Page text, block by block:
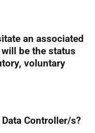
an associated
be the status
voluntary
Controller/s?